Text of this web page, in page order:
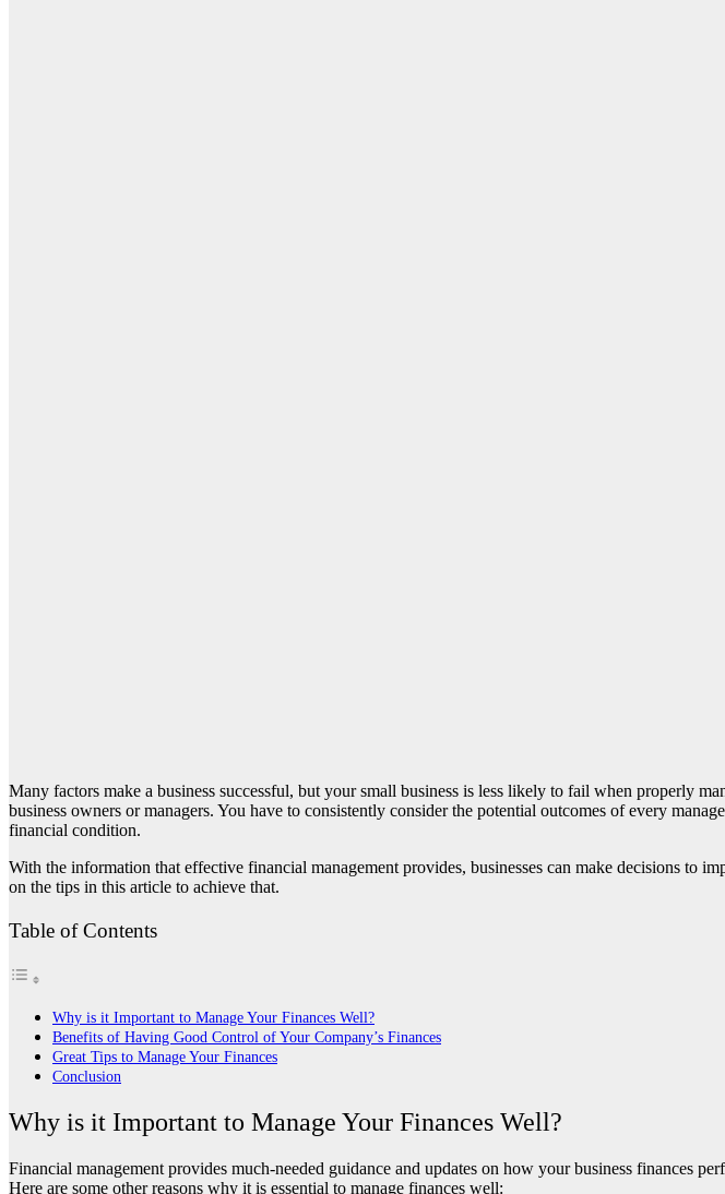
Many factors make a business successful, but your small business is less likely to fail when properly
business owners or managers. You have to consistently consider the potential outcomes of every
financial condition.
With the information that effective financial management provides, businesses can make decisions to
on the tips in this article to achieve that.
Table of Contents
Why is it Important to Manage Your Finances Well?
Benefits of Having Good Control of Your Company’s Finances
Great Tips to Manage Your Finances
Conclusion
Why is it Important to Manage Your Finances Well?
Financial management provides much-needed guidance and updates on how your business finances
Here are some other reasons why it is essential to manage finances well: